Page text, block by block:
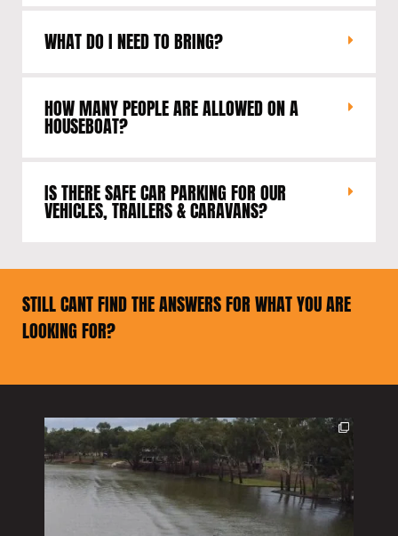
WHAT DO I NEED TO BRING?
HOW MANY PEOPLE ARE ALLOWED ON A
HOUSEBOAT?
IS THERE SAFE CAR PARKING FOR OUR
VEHICLES, TRAILERS & CARAVANS?
STILL CANT FIND THE ANSWERS FOR WHAT YOU ARE
LOOKING FOR?